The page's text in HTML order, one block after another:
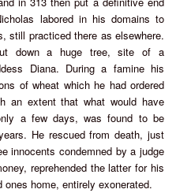
labored in his domains to
still practiced there as elsewhere.
down a huge tree, site of a
Diana. During a famine his
of wheat which he had ordered
an extent that what would have
a few days, was found to be
He rescued from death, just
innocents condemned by a judge
reprehended the latter for his
home, entirely exonerated.